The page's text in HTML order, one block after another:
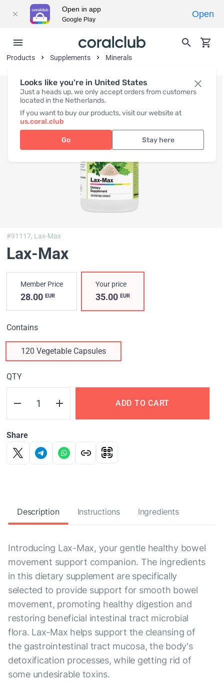
Looks like you're in United States
Just a heads up, we only accept orders from customers
located in the Netherlands.
If you want to buy our products, visit our website at
us.coral.club
Go Stay here
Products Supplements Minerals
#91117, Lax-Max
Lax-Max
Member Price
28.00 EUR
Your price
35.00EUR
Contains
120 Vegetable Capsules
QTY
ADD TO CART
Share
Description Instructions Ingredients
Introducing Lax-Max, your gentle healthy bowel
movement support companion. The ingredients
in this dietary supplement are specifically
selected to provide support for smooth bowel
movement, promoting healthy digestion and
restoring beneficial intestinal tract microbial
flora. Lax-Max helps support the cleansing of
the gastrointestinal tract mucosa, the body's
detoxification processes, while getting rid of
some undesirable toxins.
Open in app
Google Play
Open